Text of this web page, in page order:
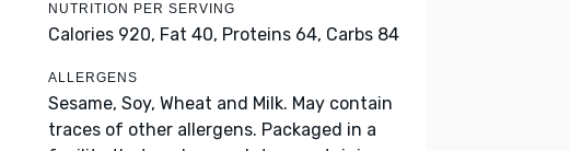
NUTRITION PER SERVING
Calories 920, Fat 40, Proteins 64, Carbs 84
ALLERGENS
Sesame, Soy, Wheat and Milk. May contain
traces of other allergens. Packaged in a